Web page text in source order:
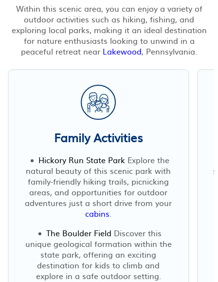
Within this scenic area, you can enjoy a variety of
outdoor activities such as hiking, fishing, and
exploring local parks, making it an ideal destination
for nature enthusiasts looking to unwind in a
peaceful retreat near Lakewood, Pennsylvania.
Family Activities
Hickory Run State Park Explore the
natural beauty of this scenic park with
family-friendly hiking trails, picnicking
areas, and opportunities for outdoor
adventures just a short drive from your
cabins
The Boulder Field Discover this
unique geological formation within the
state park, offering an exciting
destination for kids to climb and
explore in a safe outdoor setting.